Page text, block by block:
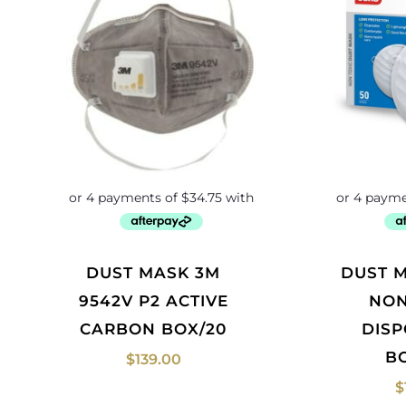
DUST MASK 3M
9542V P2 ACTIVE
CARBON BOX/20
$139.00
DUST MASK ESKO
$